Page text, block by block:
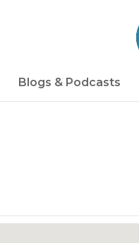
Blogs & Podcasts